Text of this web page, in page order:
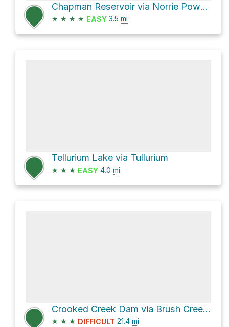
Chapman Reservoir via Norrie Powerline
★ ★ ★ ★ EASY 3.5 mi
Tellurium Lake via Tullurium
★ ★ ★ EASY 4.0 mi
Crooked Creek Dam via Brush Creek Road
★ ★ ★ DIFFICULT 21.4 mi